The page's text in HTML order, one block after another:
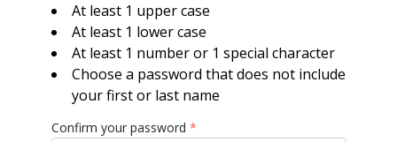
At least 1 upper case
At least 1 lower case
At least 1 number or 1 special character
Choose a password that does not include
your first or last name
Confirm your password *